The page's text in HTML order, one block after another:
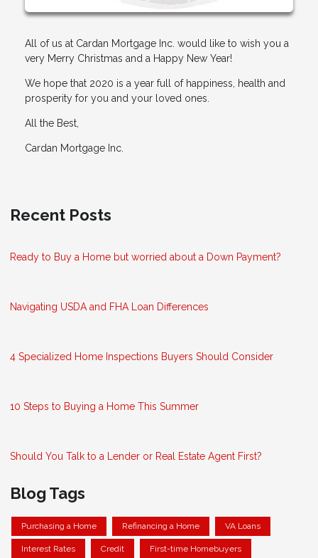
All of us at Cardan Mortgage Inc. would like to wish you a
very Merry Christmas and a Happy New Year!
We hope that 2020 is a year full of happiness, health and
prosperity for you and your loved ones.
All the Best,
Cardan Mortgage Inc.
Recent Posts
Ready to Buy a Home but worried about a Down Payment?
Navigating USDA and FHA Loan Differences
4 Specialized Home Inspections Buyers Should Consider
10 Steps to Buying a Home This Summer
Should You Talk to a Lender or Real Estate Agent First?
Blog Tags
Purchasing a Home Refinancing a Home VA Loans
Interest Rates Credit First-time Homebuyers